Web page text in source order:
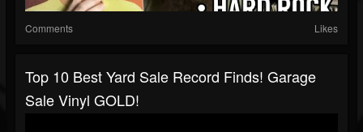
Comments Likes
Top 10 Best Yard Sale Record Finds! Garage
Sale Vinyl GOLD!